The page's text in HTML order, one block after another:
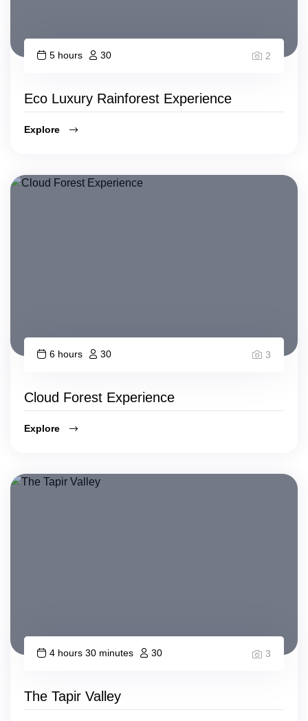
5 hours 30 2
Eco Luxury Rainforest Experience
Explore
6 hours 30 3
Cloud Forest Experience
Explore
4 hours 30 minutes 30 3
The Tapir Valley